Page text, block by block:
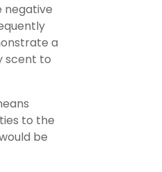
negative
a
scent to
to the
be